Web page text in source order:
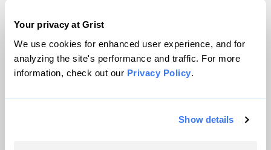
Your privacy at Grist
We use cookies for enhanced user experience, and for
analyzing the site's performance and traffic. For more
information, check out our Privacy Policy.
Show details
© 1999-2026 Grist Magazine, Inc. All rights reserved.
Grist is powered byWordPress VIP